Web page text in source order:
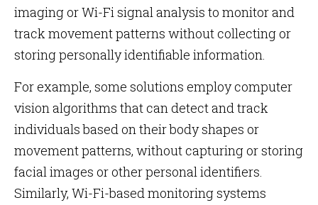
imaging or Wi-Fi signal analysis to monitor and
track movement patterns without collecting or
storing personally identifiable information.
For example, some solutions employ computer
vision algorithms that can detect and track
individuals based on their body shapes or
movement patterns, without capturing or storing
facial images or other personal identifiers.
Similarly, Wi-Fi-based monitoring systems